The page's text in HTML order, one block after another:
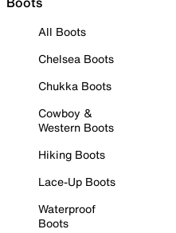
All Boots
Chelsea Boots
Chukka Boots
Cowboy &
Western Boots
Hiking Boots
Lace-Up Boots
Waterproof
Boots